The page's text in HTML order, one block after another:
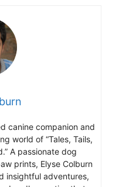
canine companion and
world of “Tales, Tails,
A passionate dog
prints, Elyse Colburn
insightful adventures,